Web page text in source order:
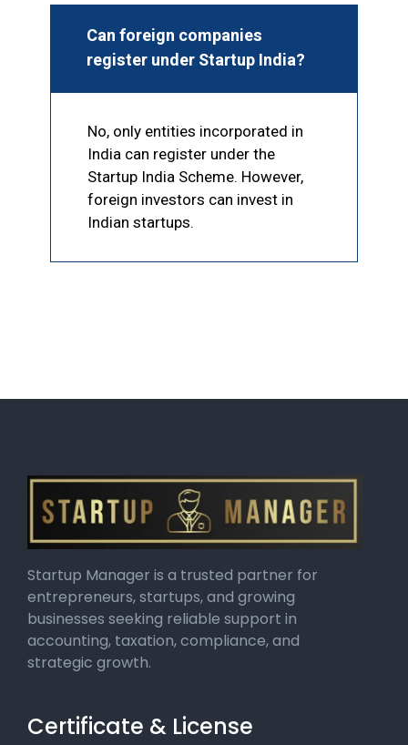
Can foreign companies
register under Startup India?
No, only entities incorporated in
India can register under the
Startup India Scheme. However,
foreign investors can invest in
Indian startups.
Startup Manager is a trusted partner for
entrepreneurs, startups, and growing
businesses seeking reliable support in
accounting, taxation, compliance, and
strategic growth.
Certificate & License